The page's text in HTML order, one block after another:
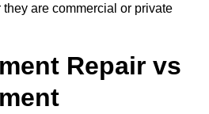
are commercial or private
Repair vs